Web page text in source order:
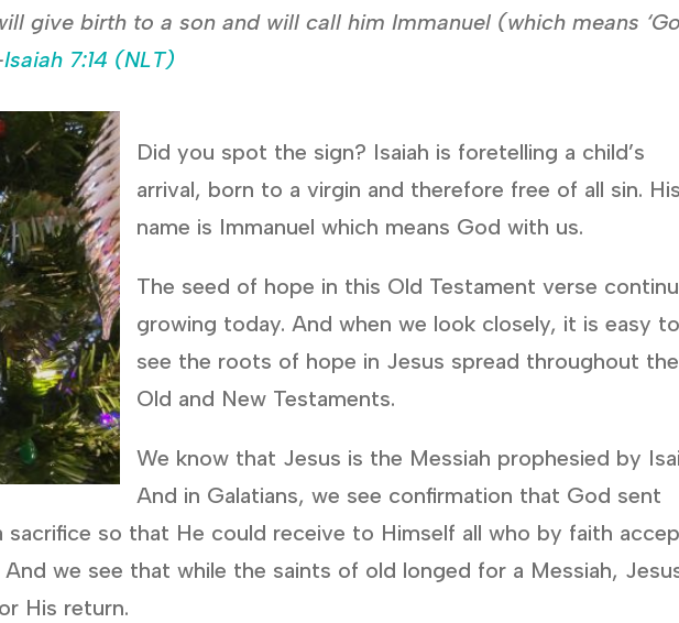
give birth to a son and will call him Immanuel (which means
Isaiah 7:14 (NLT)
Did you spot the sign? Isaiah is foretelling a child’s
arrival, born to a virgin and therefore free of all sin. His
name is Immanuel which means God with us.
The seed of hope in this Old Testament verse
growing today. And when we look closely, it is easy to
see the roots of hope in Jesus spread throughout the
Old and New Testaments.
We know that Jesus is the Messiah prophesied by
And in Galatians, we see confirmation that God sent
sacrifice so that He could receive to Himself all who by faith
And we see that while the saints of old longed for a Messiah,
His return.